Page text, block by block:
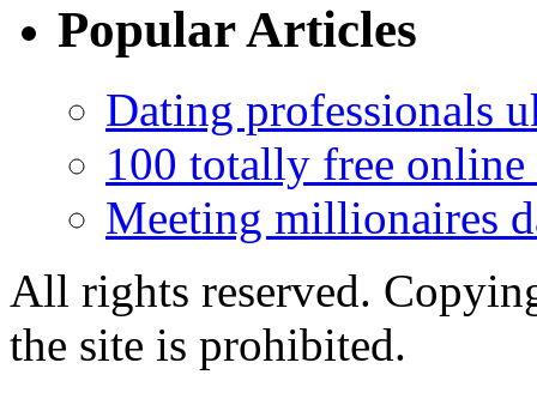
Popular Articles
Dating professionals
100 totally free online
Meeting millionaires
All rights reserved.
the site is prohibited.